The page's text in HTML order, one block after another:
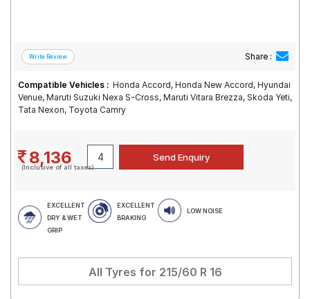
Share :
Compatible Vehicles : Honda Accord, Honda New Accord, Hyundai
Venue, Maruti Suzuki Nexa S-Cross, Maruti Vitara Brezza, Skoda Yeti,
Tata Nexon, Toyota Camry
8,136
(Inclusive of all taxes)
EXCELLENT
DRY & WET
GRIP
EXCELLENT
BRAKING
LOW NOISE
All Tyres for 215/60 R 16